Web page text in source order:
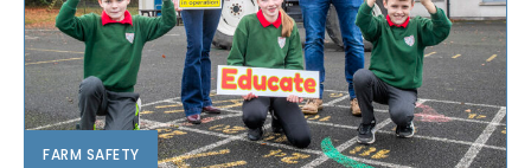
FARM SAFETY